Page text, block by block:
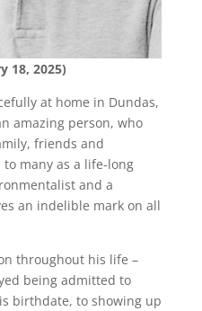
18, 2025)
at home in Dundas,
amazing person, who
friends and
many as a life-long
and a
an indelible mark on all
throughout his life –
being admitted to
birthdate, to showing up